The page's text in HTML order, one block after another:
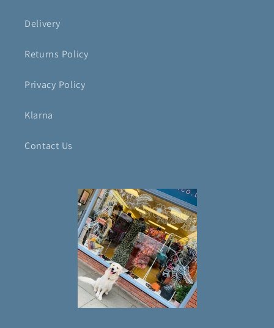
Delivery
Returns Policy
Privacy Policy
Klarna
Contact Us